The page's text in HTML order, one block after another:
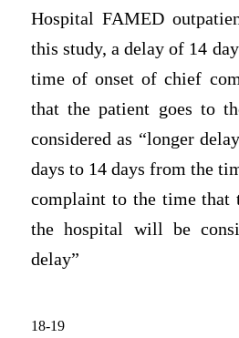
Hospital FAMED
this study, a delay of 14
time of onset of chief
that the patient goes to
considered as “longer
days to 14 days from the
complaint to the time that
the hospital will be
delay”
18-19